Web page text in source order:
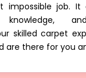
impossible job. It
knowledge,
skilled carpet
are there for you